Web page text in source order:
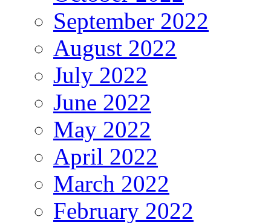
September 2022
August 2022
July 2022
June 2022
May 2022
April 2022
March 2022
February 2022